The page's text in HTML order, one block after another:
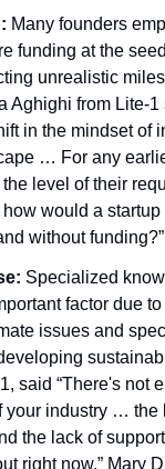
Many founders
funding at the
unrealistic
Aghighi from Lite-1
in the mindset of
… For any
level of their
would a startup
without funding?”
Specialized
factor due to
issues and
said “There's not
your industry … the
the lack of